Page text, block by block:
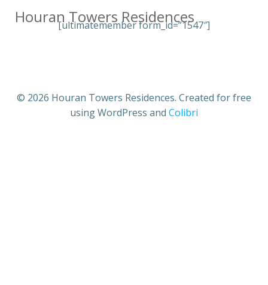
to
Houran Towers Residences
[ultimatemember form_id=”1547″]
© 2026 Houran Towers Residences. Created for free
using WordPress and Colibri